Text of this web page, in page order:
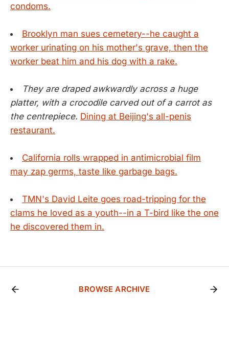
condoms.
Brooklyn man sues cemetery--he caught a
worker urinating on his mother's grave, then the
worker beat him and his dog with a rake.
They are draped awkwardly across a huge
platter, with a crocodile carved out of a carrot as
the centrepiece. Dining at Beijing's all-penis
restaurant.
California rolls wrapped in antimicrobial film
may zap germs, taste like garbage bags.
TMN's David Leite goes road-tripping for the
clams he loved as a youth--in a T-bird like the one
he discovered them in.
BROWSE ARCHIVE